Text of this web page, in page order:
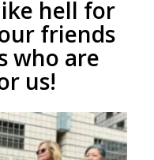
hell for
friends
who are
us!